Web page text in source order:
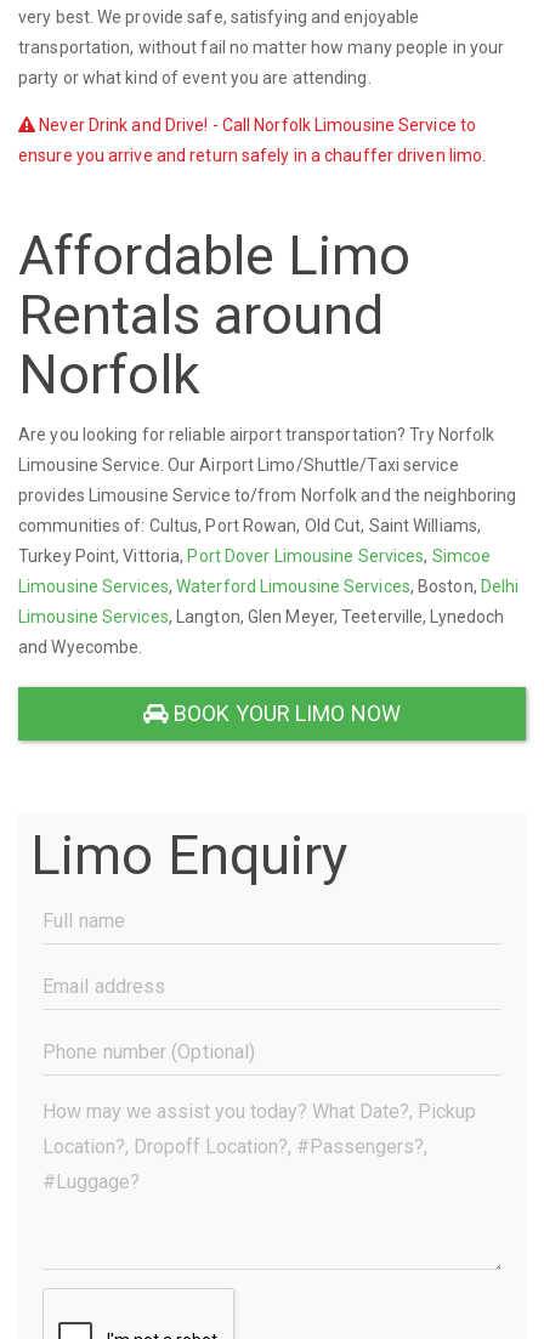
very best. We provide safe, satisfying and enjoyable
transportation, without fail no matter how many people in your
party or what kind of event you are attending.
Never Drink and Drive! - Call Norfolk Limousine Service to
ensure you arrive and return safely in a chauffer driven limo.
Affordable Limo
Rentals around
Norfolk
Are you looking for reliable airport transportation? Try Norfolk
Limousine Service. Our Airport Limo/Shuttle/Taxi service
provides Limousine Service to/from Norfolk and the neighboring
communities of: Cultus, Port Rowan, Old Cut, Saint Williams,
Turkey Point, Vittoria, Port Dover Limousine Services, Simcoe
Limousine Services,Waterford Limousine Services, Boston, Delhi
Limousine Services, Langton, Glen Meyer, Teeterville, Lynedoch
and Wyecombe.
BOOK YOUR LIMO NOW
Limo Enquiry
Full
Name
Email
Address
Phone
Number
(Optional)
Your
Message